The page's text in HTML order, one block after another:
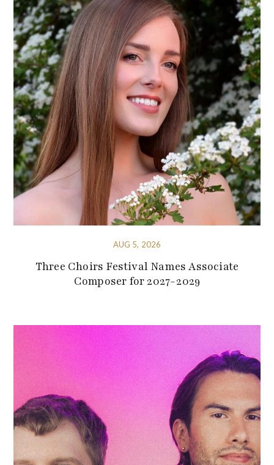
AUG 5, 2026
Three Choirs Festival Names Associate
Composer for 2027-2029